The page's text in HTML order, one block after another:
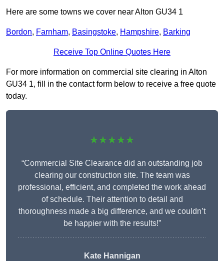
Here are some towns we cover near Alton GU34 1
Bordon, Farnham, Basingstoke, Hampshire, Barking
Receive Top Online Quotes Here
For more information on commercial site clearing in Alton
GU34 1, fill in the contact form below to receive a free quote
today.
★★★★★
“Commercial Site Clearance did an outstanding job
clearing our construction site. The team was
professional, efficient, and completed the work ahead
of schedule. Their attention to detail and
thoroughness made a big difference, and we couldn’t
be happier with the results!”
Kate Hannigan